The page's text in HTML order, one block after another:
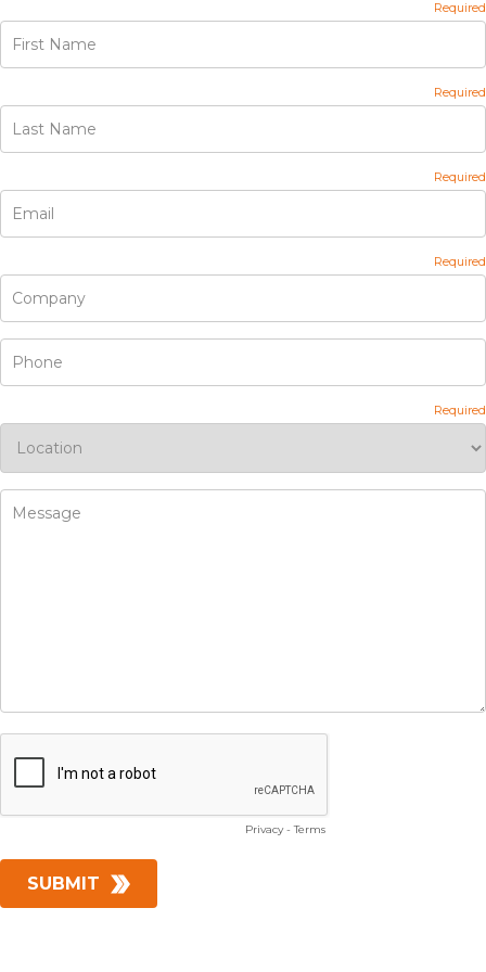
Privacy-Terms
SUBMIT